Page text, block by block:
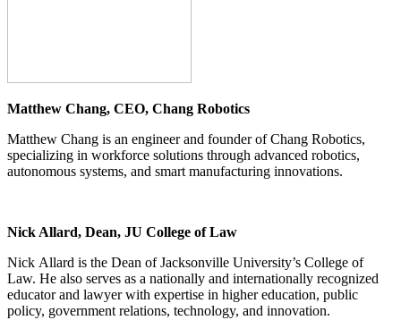
Matthew Chang, CEO, Chang Robotics
Matthew Chang is an engineer and founder of Chang Robotics,
specializing in workforce solutions through advanced robotics,
autonomous systems, and smart manufacturing innovations.
Nick Allard, Dean, JU College of Law
Nick Allard is the Dean of Jacksonville University’s College of
Law. He also serves as a nationally and internationally recognized
educator and lawyer with expertise in higher education, public
policy, government relations, technology, and innovation.